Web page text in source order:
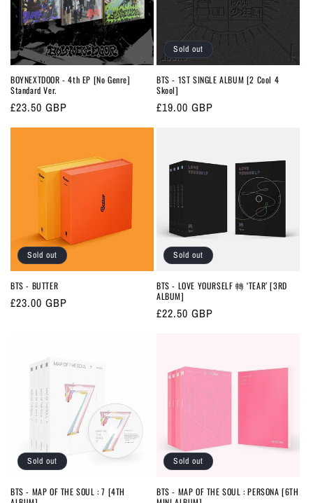
BOYNEXTDOOR - 4th EP [No Genre]
Standard Ver.
Regular
price
£23.50 GBP
Sold out
BTS - 1ST SINGLE ALBUM [2 Cool 4
Skool]
Regular
£19.00 GBP
Sold out
BTS - BUTTER
Regular
£23.00 GBP
Sold out
BTS - LOVE YOURSELF 轉 ‘TEAR’ [3RD
ALBUM]
Regular
£22.50 GBP
Sold out
BTS - MAP OF THE SOUL : 7 [4TH
Sold out
BTS - MAP OF THE SOUL : PERSONA [6TH